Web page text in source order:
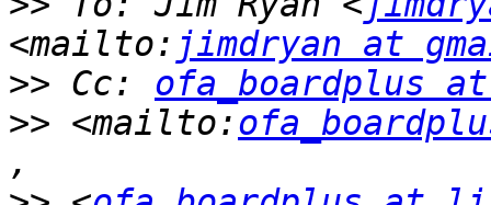
<mailto: jimdryan at
>> Cc: ofa_boardplus
>> <mailto: